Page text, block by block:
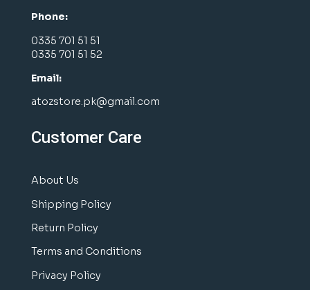
Phone:
0335 701 51 51
0335 701 51 52
Email:
atozstore.pk@gmail.com
Customer Care
About Us
Shipping Policy
Return Policy
Terms and Conditions
Privacy Policy